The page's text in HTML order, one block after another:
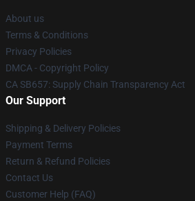
About us
Terms & Conditions
Privacy Policies
DMCA - Copyright Policy
CA SB657: Supply Chain Transparency Act
Our Support
Shipping & Delivery Policies
Payment Terms
Return & Refund Policies
Contact Us
Customer Help (FAQ)